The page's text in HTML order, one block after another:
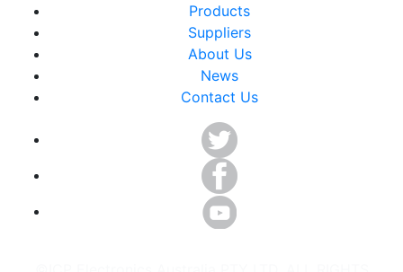
Products
Suppliers
About Us
News
Contact Us